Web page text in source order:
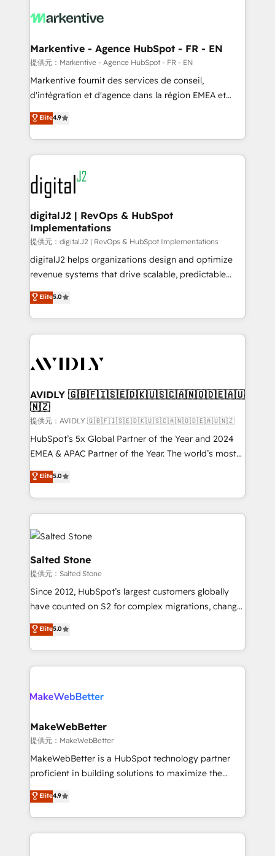
What do you get? 🤓 Our client's are too busy to
Personal Consultant + Tech Team to handle the
heavy lifting of mapping out AND building your ideal
system. + Get best practices and 'don't know what
you don't know' recommendations to maximize
6,500+ Partners) and was named 2023 HubSpot
Partner of the Year 💥 Trusted by 2,500+ companies
www.onthefuze.com/hubspot-admin Contact us to
learn more!
Markentive - Agence HubSpot - FR - EN
提供元：Markentive - Agence HubSpot - FR - EN
Markentive fournit des services de conseil,
d'intégration et d'agence dans la région EMEA et
North America. Avec plus de 115 experts en
marketing automation, Growth, Revops, CRM et
webdesign. Markentive is both a consulting firm, a
digital agency and an integrator. With over 115
experts in marketing automation, growth, revops,
CRM and webdesign (We focus on EMEA - USA
customers).
Elite4.9
digitalJ2 | RevOps & HubSpot
Implementations
提供元：digitalJ2 | RevOps & HubSpot Implementations
digitalJ2 helps organizations design and optimize
revenue systems that drive scalable, predictable
growth. As a triple-accredited HubSpot Solutions
Partner, we specialize in both strategic RevOps
planning and hands-on technical execution - building
the operational foundation companies need to
Healthcare - Financial Services - Managed IT (MSP) -
we help: ✔️ Full HubSpot implementations and portal
optimization ✔️ Data migrations, CRM architecture,
and reporting foundations ✔️ Custom integrations
and workflow automation ✔️ User adoption
programs, training, and enablement Through project-
partnerships, we guide organizations through the
revenue maturity model - delivering the right
grows.
Elite5.0
AVIDLY 🇬🇧🇫🇮🇸🇪🇩🇰🇺🇸🇨🇦🇳🇴🇩🇪🇦🇺
🇳🇿
提供元：AVIDLY 🇬🇧🇫🇮🇸🇪🇩🇰🇺🇸🇨🇦🇳🇴🇩🇪🇦🇺🇳🇿
HubSpot’s 5x Global Partner of the Year and 2024
EMEA & APAC Partner of the Year. The world’s most
experienced and fully accredited HubSpot Solutions
Partner. 🚀 With 2,750+ HubSpot projects delivered
and 370+ specialists across EMEA, APAC and NAM,
we de-risk complex CRM programmes and
accelerate ROI across every HubSpot Hub. 🧭 From
multi-region migrations to AI-powered automation,
we turn complexity into clarity, human at global
scale. 🏆 HubSpot’s CEO called us “the partner of the
future.” Others agree it is proof of trust built through
measurable impact.
Elite5.0
Salted Stone
提供元：Salted Stone
Since 2012, HubSpot’s largest customers globally
have counted on S2 for complex migrations, change
management, systems integration, and creative
solutions that deliver measurable impact and
transform brand experiences As one of the few full-
service creative agencies in the HubSpot
winning design to build scalable, globally
marketing campaigns, & RevOps frameworks that
fuel long-term success We connect the entire
customer lifecycle through seamless integrations,
ensure long-term adoption with change-
and service to drive sustainable growth With 6 key
HubSpot accreditations and experience across
Elite5.0
MakeWebBetter
提供元：MakeWebBetter
MakeWebBetter is a HubSpot technology partner
proficient in building solutions to maximize the
operational efficiency of HubSpot. The fastest-
growing tech-enabler & facilitator, MakeWebBetter,
hands you the blend of HubSpot expertise &
eminent solutions & integrations. Trust us to
Elite4.9